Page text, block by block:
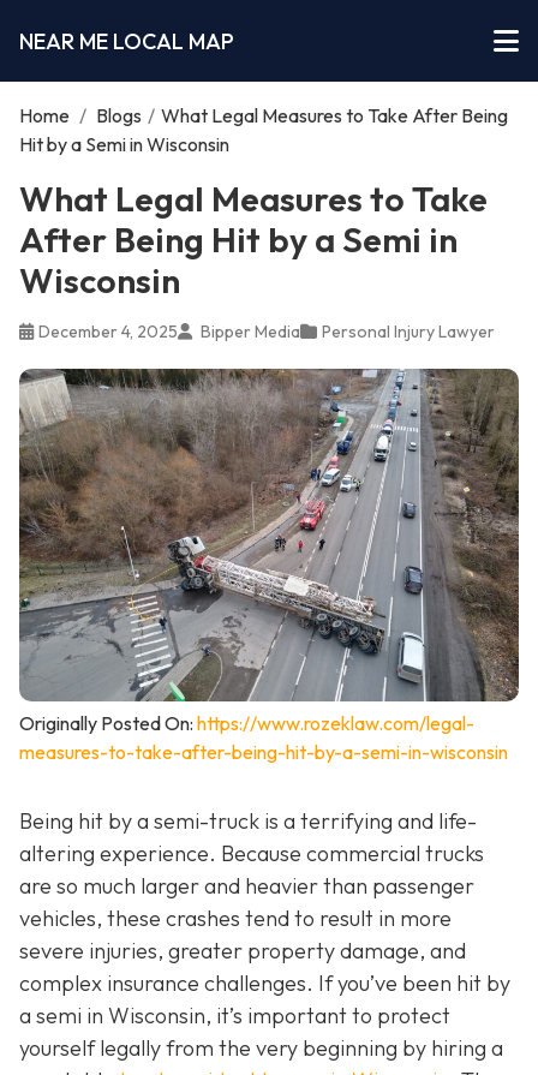
NEAR ME LOCAL MAP
Home / Blogs / What Legal Measures to Take After Being
Hit by a Semi in Wisconsin
What Legal Measures to Take
After Being Hit by a Semi in
Wisconsin
December 4, 2025 Bipper Media Personal Injury Lawyer
Originally Posted On: https://www.rozeklaw.com/legal-
measures-to-take-after-being-hit-by-a-semi-in-wisconsin
Being hit by a semi-truck is a terrifying and life-
altering experience. Because commercial trucks
are so much larger and heavier than passenger
vehicles, these crashes tend to result in more
severe injuries, greater property damage, and
complex insurance challenges. If you’ve been hit by
a semi in Wisconsin, it’s important to protect
yourself legally from the very beginning by hiring a